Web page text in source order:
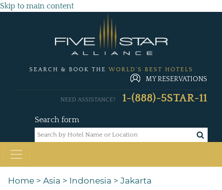
Skip to main content
SEARCH & BOOK THE WORLD'S BEST HOTELS
MY RESERVATIONS
Search form
NEED ASSISTANCE? 1-(888)-5STAR-11
Home > Asia > Indonesia > Jakarta